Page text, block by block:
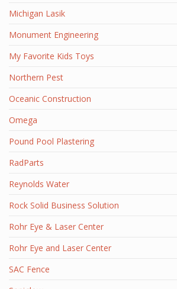
Michigan Lasik
Monument Engineering
My Favorite Kids Toys
Northern Pest
Oceanic Construction
Omega
Pound Pool Plastering
RadParts
Reynolds Water
Rock Solid Business Solution
Rohr Eye & Laser Center
Rohr Eye and Laser Center
SAC Fence